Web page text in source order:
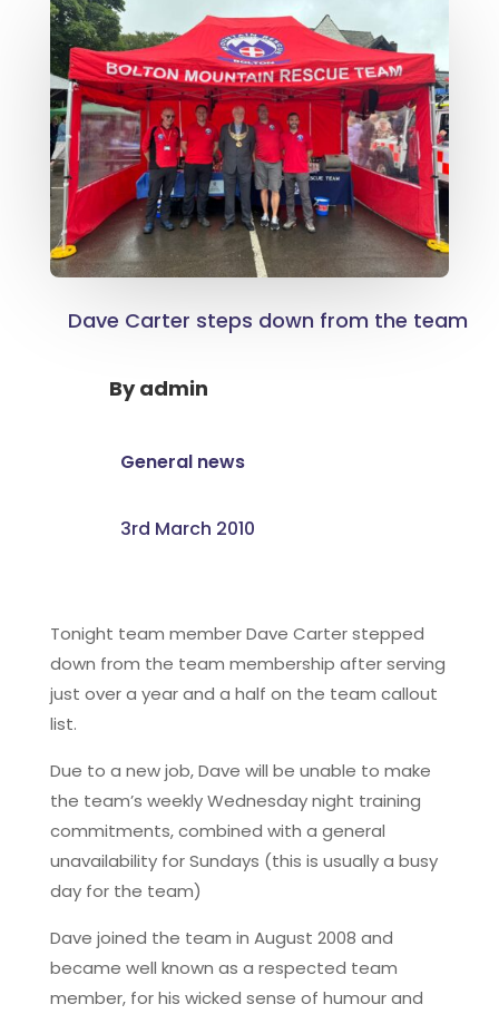
Dave Carter steps down from the team
Byadmin
General news
3rd March 2010
Tonight team member Dave Carter stepped
down from the team membership after serving
just over a year and a half on the team callout
list.
Due to a new job, Dave will be unable to make
the team’s weekly Wednesday night training
commitments, combined with a general
unavailability for Sundays (this is usually a busy
day for the team)
Dave joined the team in August 2008 and
became well known as a respected team
member, for his wicked sense of humour and